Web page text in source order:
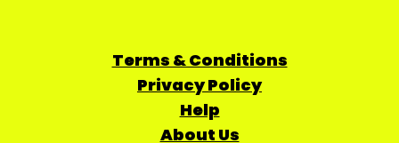
Terms & Conditions
Privacy Policy
Help
About Us